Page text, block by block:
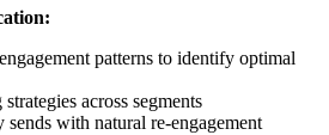
patterns to identify optimal
across segments
sends with natural re-engagement